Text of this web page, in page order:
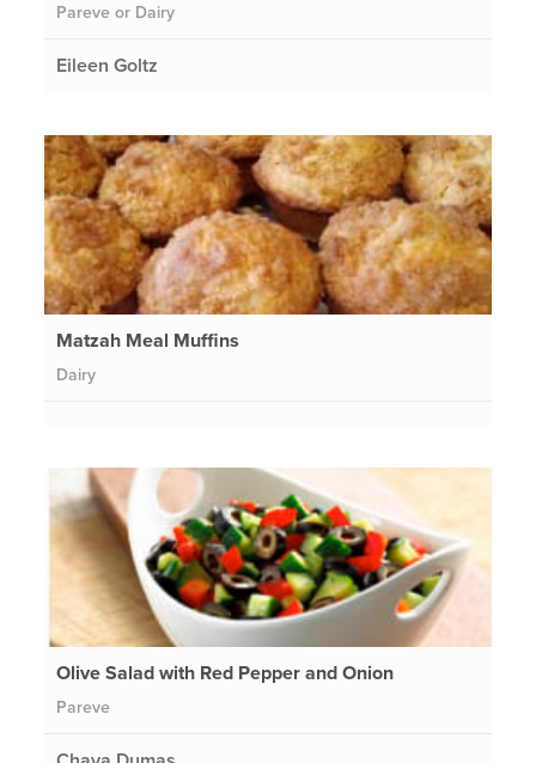
Pareve or Dairy
Eileen Goltz
Matzah Meal Muffins
Dairy
Olive Salad with Red Pepper and Onion
Pareve